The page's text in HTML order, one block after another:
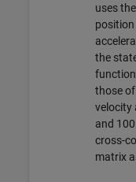
uses
the
those
velocity
and
cross-
matrix